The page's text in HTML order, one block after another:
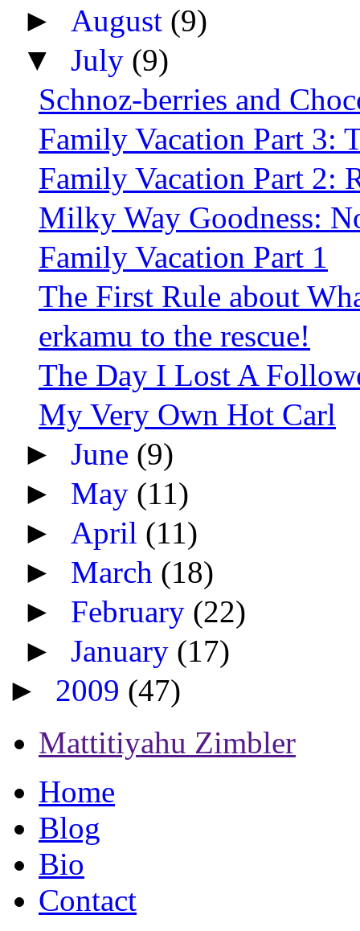
► August (9)
▼July (9)
Schnoz-berries and
Family Vacation Part 3:
Family Vacation Part 2:
Milky Way Goodness:
Family Vacation Part 1
The First Rule about
erkamu to the rescue!
The Day I Lost A
My Very Own Hot Carl
►June (9)
► May (11)
► April (11)
► March (18)
► February (22)
►January (17)
► 2009 (47)
Mattitiyahu Zimbler
Home
Blog
Bio
Contact